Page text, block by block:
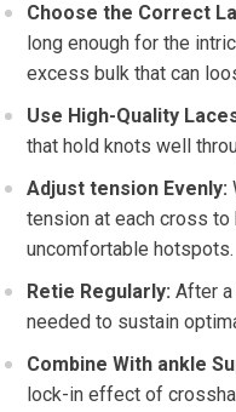
Choose the Correct
long ⁤enough for the
excess bulk that can
Use High-Quality
that hold knots ​well
Adjust tension Evenly:
tension at each cross
uncomfortable hotspots.
Retie Regularly: After
needed to​ sustain
Combine With ankle
lock-in effect of